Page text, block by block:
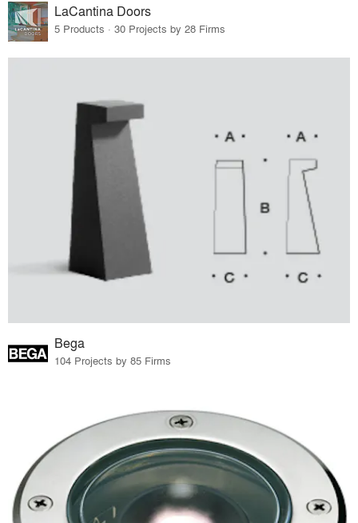
LaCantina Doors
5 Products · 30 Projects by 28 Firms
Bega
104 Projects by 85 Firms